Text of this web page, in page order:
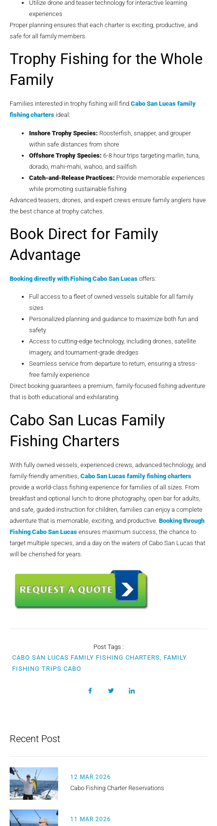
Utilize drone and teaser technology for interactive learning
experiences
Proper planning ensures that each charter is exciting, productive, and
safe for all family members.
Trophy Fishing for the Whole
Family
Families interested in trophy fishing will find Cabo San Lucas family
fishing charters ideal:
Inshore Trophy Species: Roosterfish, snapper, and grouper
within safe distances from shore
Offshore Trophy Species: 6-8 hour trips targeting marlin, tuna,
dorado, mahi-mahi, wahoo, and sailfish
Catch-and-Release Practices: Provide memorable experiences
while promoting sustainable fishing
Advanced teasers, drones, and expert crews ensure family anglers have
the best chance at trophy catches.
Book Direct for Family
Advantage
Booking directly with Fishing Cabo San Lucas offers:
Full access to a fleet of owned vessels suitable for all family
sizes
Personalized planning and guidance to maximize both fun and
safety
Access to cutting-edge technology, including drones, satellite
imagery, and tournament-grade dredges
Seamless service from departure to return, ensuring a stress-
free family experience
Direct booking guarantees a premium, family-focused fishing adventure
that is both educational and exhilarating.
Cabo San Lucas Family
Fishing Charters
With fully owned vessels, experienced crews, advanced technology, and
family-friendly amenities, Cabo San Lucas family fishing charters
provide a world-class fishing experience for families of all sizes. From
breakfast and optional lunch to drone photography, open bar for adults,
and safe, guided instruction for children, families can enjoy a complete
adventure that is memorable, exciting, and productive. Booking through
Fishing Cabo San Lucas ensures maximum success, the chance to
target multiple species, and a day on the waters of Cabo San Lucas that
will be cherished for years.
Post Tags :
CABO SAN LUCAS FAMILY FISHING CHARTERS, FAMILY
FISHING TRIPS CABO
Recent Post
12 MAR 2026
Cabo Fishing Charter Reservations
11 MAR 2026